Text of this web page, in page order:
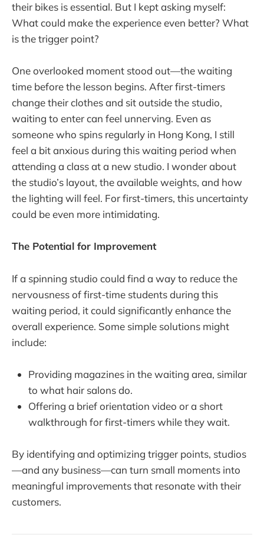
their bikes is essential. But I kept asking myself:
What could make the experience even better? What
is the trigger point?
One overlooked moment stood out—the waiting
time before the lesson begins. After first-timers
change their clothes and sit outside the studio,
waiting to enter can feel unnerving. Even as
someone who spins regularly in Hong Kong, I still
feel a bit anxious during this waiting period when
attending a class at a new studio. I wonder about
the studio’s layout, the available weights, and how
the lighting will feel. For first-timers, this uncertainty
could be even more intimidating.
The Potential for Improvement
If a spinning studio could find a way to reduce the
nervousness of first-time students during this
waiting period, it could significantly enhance the
overall experience. Some simple solutions might
include:
Providing magazines in the waiting area, similar
to what hair salons do.
Offering a brief orientation video or a short
walkthrough for first-timers while they wait.
By identifying and optimizing trigger points, studios
—and any business—can turn small moments into
meaningful improvements that resonate with their
customers.